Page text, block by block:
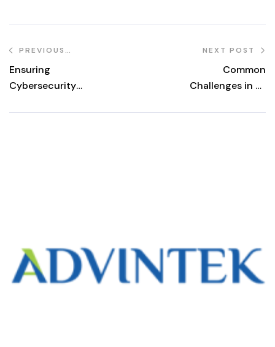
PREVIOUS
Ensuring
Cybersecurity
NEXT POST
Common
Challenges in E-